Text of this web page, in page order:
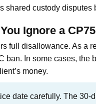
shared custody disputes
Ignore a CP75
full disallowance. As a
ban. In some cases, the
money.
date carefully. The 30-